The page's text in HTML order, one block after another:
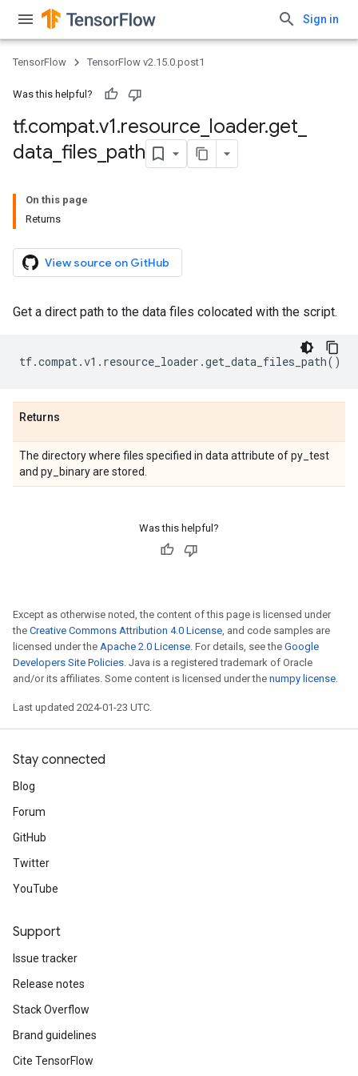
Sign in
TensorFlow TensorFlow v2.15.0.post1
Was this helpful?
tf.compat.v1.resource loader.get
data files path
On this page
Returns
View source on GitHub
Get a direct path to the data files colocated with the script.
tf.compat.v1 . resource_loader .get_data_files_path()
Returns
The directory where files specified in data attribute of py_test
and py_binary are stored.
Was this helpful?
Except as otherwise noted, the content of this page is licensed under
the Creative Commons Attribution 4.0 License, and code samples are
licensed under the Apache 2.0 License. For details, see the Google
Developers Site Policies. Java is a registered trademark of Oracle
and/or its affiliates. Some content is licensed under the numpy license.
Last updated 2024-01-23 UTC.
Stay connected
Blog
Forum
GitHub
Twitter
YouTube
Support
Issue tracker
Release notes
Stack Overflow
Brand guidelines
Cite TensorFlow